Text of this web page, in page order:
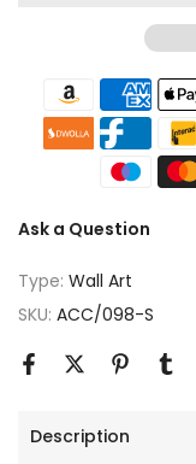
Ask a Question
Type: Wall Art
SKU: ACC/098-S
Description